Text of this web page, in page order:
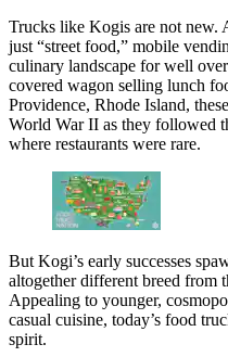
Trucks like Kogis are not new.
just “street food,” mobile
culinary landscape for well
covered wagon selling lunch
Providence, Rhode Island,
World War II as they followed
where restaurants were rare.
But Kogi’s early successes
altogether different breed from
Appealing to younger,
casual cuisine, today’s food
spirit.